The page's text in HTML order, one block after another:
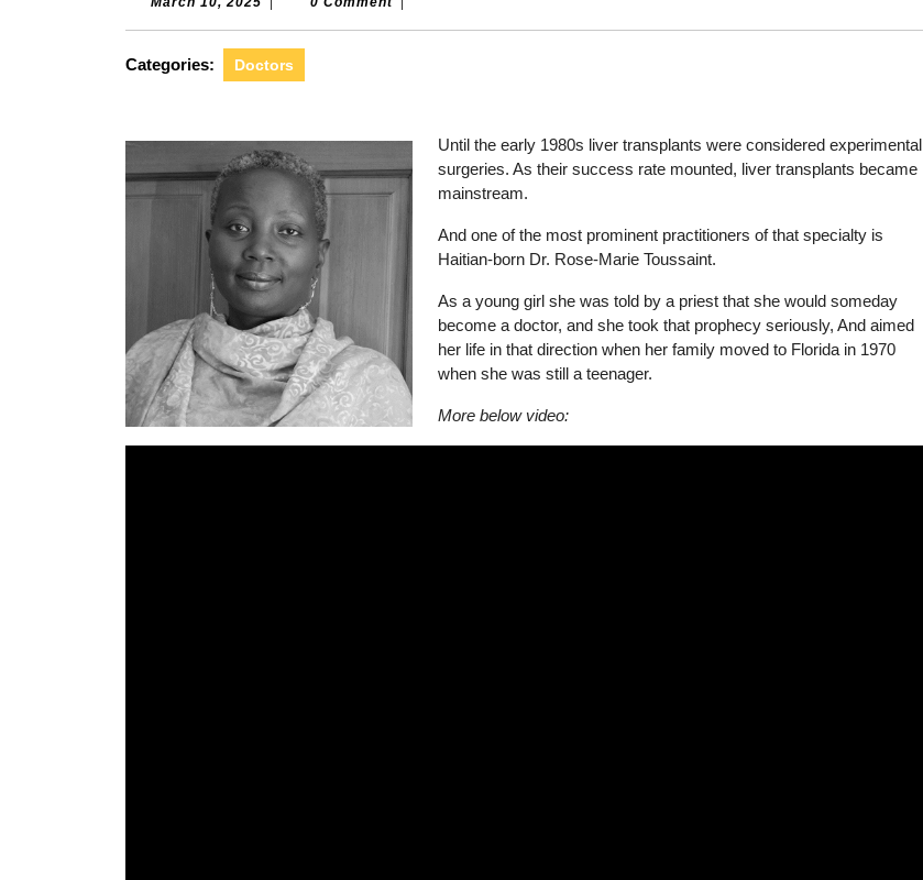
Categories: Doctors
Until the early 1980s liver transplants were considered experimental
surgeries. As their success rate mounted, liver transplants became
mainstream.
And one of the most prominent practitioners of that specialty is
Haitian-born Dr. Rose-Marie Toussaint.
As a young girl she was told by a priest that she would someday
become a doctor, and she took that prophecy seriously, And aimed
her life in that direction when her family moved to Florida in 1970
when she was still a teenager.
More below video: